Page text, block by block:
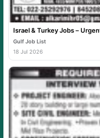
Israel & Turkey Jobs –
Gulf Job List
18 Jul 2026